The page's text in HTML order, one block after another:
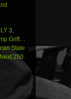
3,
Grift…
State
250